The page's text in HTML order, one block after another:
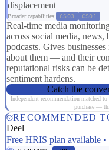
displacement
Broader capabilities: CS03 CS01
Real-time media
across social media,
podcasts. Gives
about them — and their
reputational risks can be
sentiment hardens.
Catch the
Independent recommendation matched
purchase —
RECOMMENDED
Deel
Free HRIS plan available